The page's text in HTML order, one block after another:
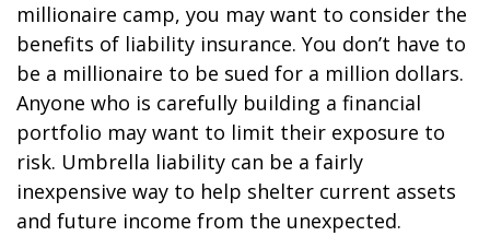
millionaire camp, you may want to consider the
benefits of liability insurance. You don’t have to
be a millionaire to be sued for a million dollars.
Anyone who is carefully building a financial
portfolio may want to limit their exposure to
risk. Umbrella liability can be a fairly
inexpensive way to help shelter current assets
and future income from the unexpected.